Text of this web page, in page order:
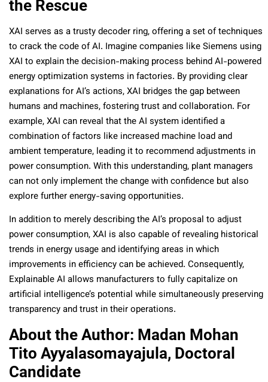
the Rescue
XAI serves as a trusty decoder ring, offering a set of techniques
to crack the code of AI. Imagine companies like Siemens using
XAI to explain the decision-making process behind AI-powered
energy optimization systems in factories. By providing clear
explanations for AI’s actions, XAI bridges the gap between
humans and machines, fostering trust and collaboration. For
example, XAI can reveal that the AI system identified a
combination of factors like increased machine load and
ambient temperature, leading it to recommend adjustments in
power consumption. With this understanding, plant managers
can not only implement the change with confidence but also
explore further energy-saving opportunities.
In addition to merely describing the AI’s proposal to adjust
power consumption, XAI is also capable of revealing historical
trends in energy usage and identifying areas in which
improvements in efficiency can be achieved. Consequently,
Explainable AI allows manufacturers to fully capitalize on
artificial intelligence’s potential while simultaneously preserving
transparency and trust in their operations.
About the Author: Madan Mohan
Tito Ayyalasomayajula, Doctoral
Candidate